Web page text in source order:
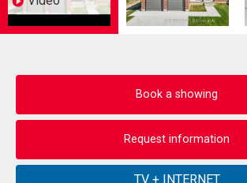
Book a showing
Request information